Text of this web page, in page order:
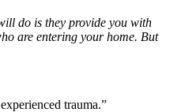
do is they provide you with
are entering your home. But
trauma.”